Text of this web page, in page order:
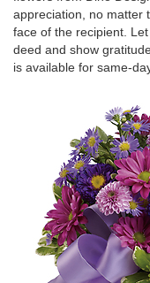
appreciation, no matter
face of the recipient.
deed and show
is available for same-